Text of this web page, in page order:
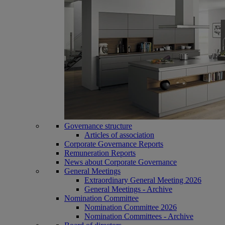
Governance structure
Articles of association
Corporate Governance Reports
Remuneration Reports
News about Corporate Governance
General Meetings
Extraordinary General Meeting 2026
General Meetings - Archive
Nomination Committee
Nomination Committee 2026
Nomination Committees - Archive